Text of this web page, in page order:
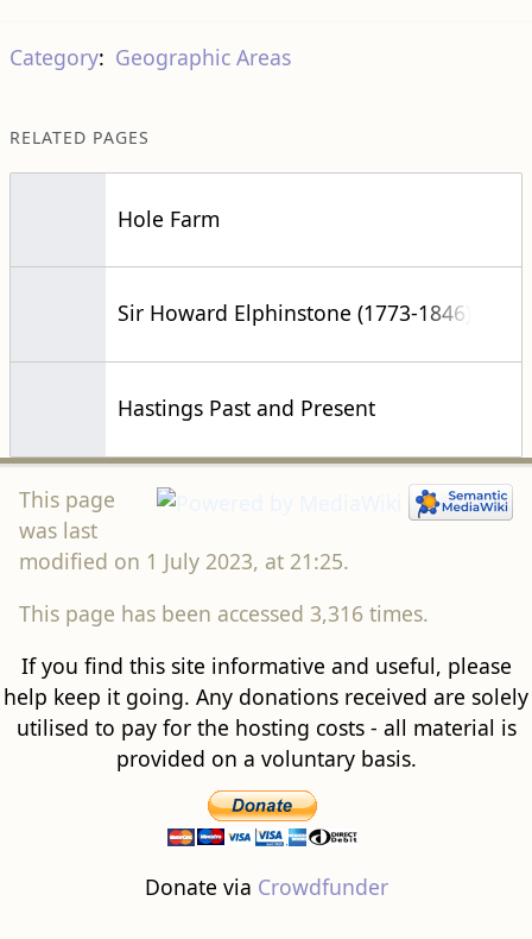
Category: Geographic Areas
RELATED PAGES
Hole Farm
Sir Howard Elphinstone (1773-1846)
Hastings Past and Present
This page
was last
modified on 1 July 2023, at 21:25.
This page has been accessed 3,316 times.
If you find this site informative and useful, please
help keep it going. Any donations received are solely
utilised to pay for the hosting costs - all material is
provided on a voluntary basis.
Donate via Crowdfunder